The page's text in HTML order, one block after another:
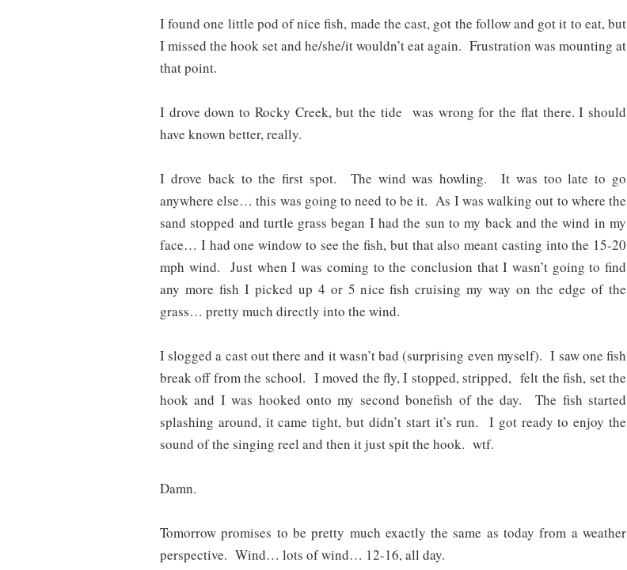
I found one little pod of nice fish, made the cast, got the follow and got it to eat, but
I missed the hook set and he/she/it wouldn’t eat again. Frustration was mounting at
that point.
I drove down to Rocky Creek, but the tide was wrong for the flat there. I should
have known better, really.
I drove back to the first spot. The wind was howling. It was too late to go
anywhere else… this was going to need to be it. As I was walking out to where the
sand stopped and turtle grass began I had the sun to my back and the wind in my
face… I had one window to see the fish, but that also meant casting into the 15-20
mph wind. Just when I was coming to the conclusion that I wasn’t going to find
any more fish I picked up 4 or 5 nice fish cruising my way on the edge of the
grass… pretty much directly into the wind.
I slogged a cast out there and it wasn’t bad (surprising even myself). I saw one fish
break off from the school. I moved the fly, I stopped, stripped, felt the fish, set the
hook and I was hooked onto my second bonefish of the day. The fish started
splashing around, it came tight, but didn’t start it’s run. I got ready to enjoy the
sound of the singing reel and then it just spit the hook. wtf.
Damn.
Tomorrow promises to be pretty much exactly the same as today from a weather
perspective. Wind… lots of wind… 12-16, all day.